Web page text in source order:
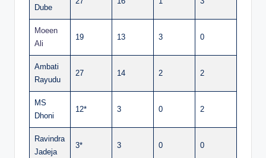
Dube
Moeen
Ali
19 13 3 0
Ambati
Rayudu
27 14 2 2
MS
Dhoni
12* 3 0 2
Ravindra
Jadeja
3* 3 0 0